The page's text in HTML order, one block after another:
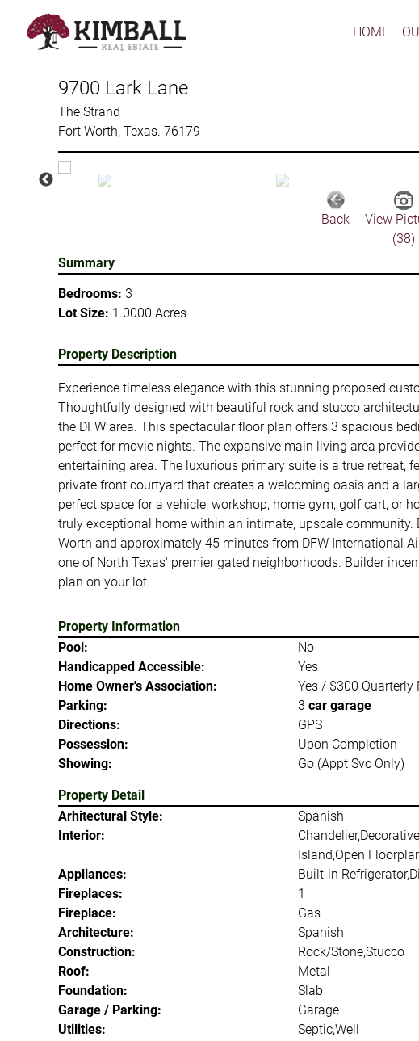
HOME
9700 Lark Lane
The Strand
Fort Worth, Texas. 76179
Back
View
(38)
Summary
Bedrooms: 3
Lot Size: 1.0000 Acres
Property Description
Experience timeless elegance with this stunning proposed
Thoughtfully designed with beautiful rock and stucco
the DFW area. This spectacular floor plan offers 3 spacious
perfect for movie nights. The expansive main living area
entertaining area. The luxurious primary suite is a true
private front courtyard that creates a welcoming oasis and a
perfect space for a vehicle, workshop, home gym, golf cart, or
truly exceptional home within an intimate, upscale
Worth and approximately 45 minutes from DFW International
one of North Texas' premier gated neighborhoods. Builder
plan on your lot.
Property Information
Pool:
No
Handicapped Accessible:
Yes
Home Owner's Association:
Yes / $300 Quarterly
Parking:
3 car garage
Directions:
GPS
Possession:
Upon Completion
Showing:
Go (Appt Svc Only)
Property Detail
Arhitectural Style:
Spanish
Interior:
Island,Open
Appliances:
Built-in
Fireplaces:
1
Fireplace:
Gas
Architecture:
Spanish
Construction:
Rock/Stone,Stucco
Roof:
Metal
Foundation:
Slab
Garage / Parking:
Garage
Utilities:
Septic,Well